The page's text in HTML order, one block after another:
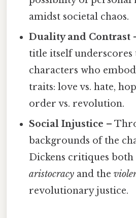
amidst societal chaos.
Duality and Contrast
title itself
characters who
traits: love vs. hate,
order vs. revolution.
Social Injustice –
backgrounds of the
Dickens critiques
aristocracy and the
revolutionary justice.